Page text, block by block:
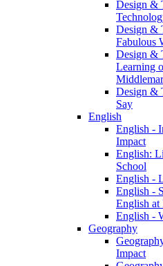
Design &
Design &
Fabulous
Design &
Learning
Design &
Say
English
English -
Impact
English:
School
English -
English -
English at
English -
Geography
Impact